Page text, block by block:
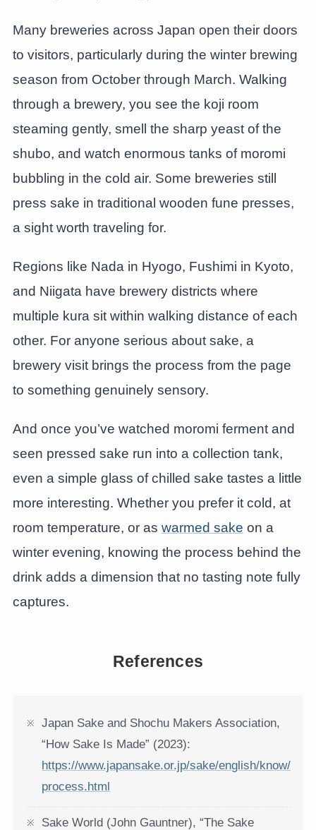
Many breweries across Japan open their doors
to visitors, particularly during the winter brewing
season from October through March. Walking
through a brewery, you see the koji room
steaming gently, smell the sharp yeast of the
shubo, and watch enormous tanks of moromi
bubbling in the cold air. Some breweries still
press sake in traditional wooden fune presses,
a sight worth traveling for.
Regions like Nada in Hyogo, Fushimi in Kyoto,
and Niigata have brewery districts where
multiple kura sit within walking distance of each
other. For anyone serious about sake, a
brewery visit brings the process from the page
to something genuinely sensory.
And once you’ve watched moromi ferment and
seen pressed sake run into a collection tank,
even a simple glass of chilled sake tastes a little
more interesting. Whether you prefer it cold, at
room temperature, or as warmed sake on a
winter evening, knowing the process behind the
drink adds a dimension that no tasting note fully
captures.
References
Japan Sake and Shochu Makers Association,
“How Sake Is Made” (2023):
https://www.japansake.or.jp/sake/english/know/
process.html
Sake World (John Gauntner), “The Sake